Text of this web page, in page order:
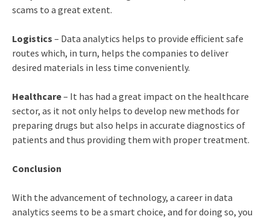
scams to a great extent.
Logistics – Data analytics helps to provide efficient safe
routes which, in turn, helps the companies to deliver
desired materials in less time conveniently.
Healthcare– It has had a great impact on the healthcare
sector, as it not only helps to develop new methods for
preparing drugs but also helps in accurate diagnostics of
patients and thus providing them with proper treatment.
Conclusion
With the advancement of technology, a career in data
analytics seems to be a smart choice, and for doing so, you